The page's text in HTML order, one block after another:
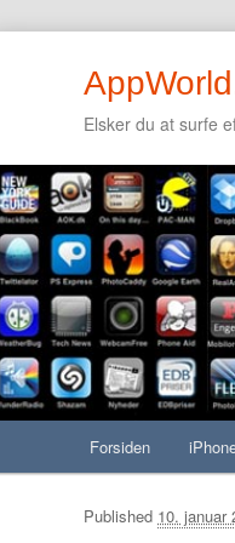
Elsker du at surfe
Secondary menu
Fortsæt til
Fortsæt til
Fortsæt til primært
Fortsæt til
Forsiden
Billednavigation
Published 10. januar